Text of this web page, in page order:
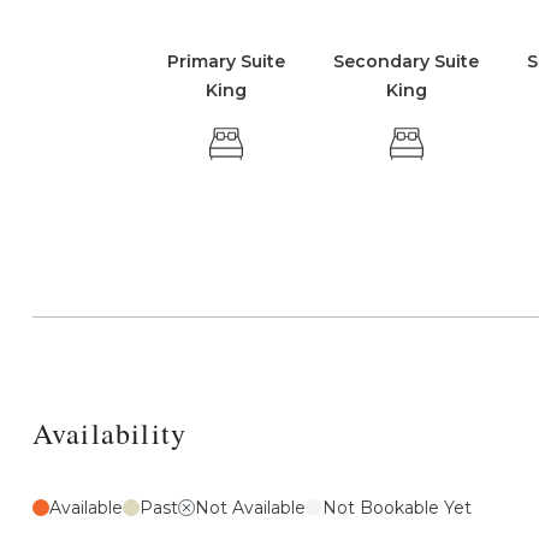
Primary Suite
King
Secondary Suite
King
Availability
Available Past Not Available Not Bookable Yet